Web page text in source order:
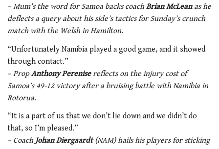
– Mum’s the word for Samoa backs coachBrian McLeanas he
deflects a query about his side’s tactics for Sunday’s crunch
match with the Welsh in Hamilton.
“Unfortunately Namibia played a good game, and it showed
through contact.”
– PropAnthony Perenisereflects on the injury cost of
Samoa’s 49-12 victory after a bruising battle with Namibia in
Rotorua.
“It is a part of us that we don’t lie down and we didn’t do
that, so I’m pleased.”
– Coach Johan Diergaardt(NAM) hails his players for sticking